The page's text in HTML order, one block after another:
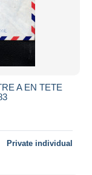
A EN TETE
Private individual